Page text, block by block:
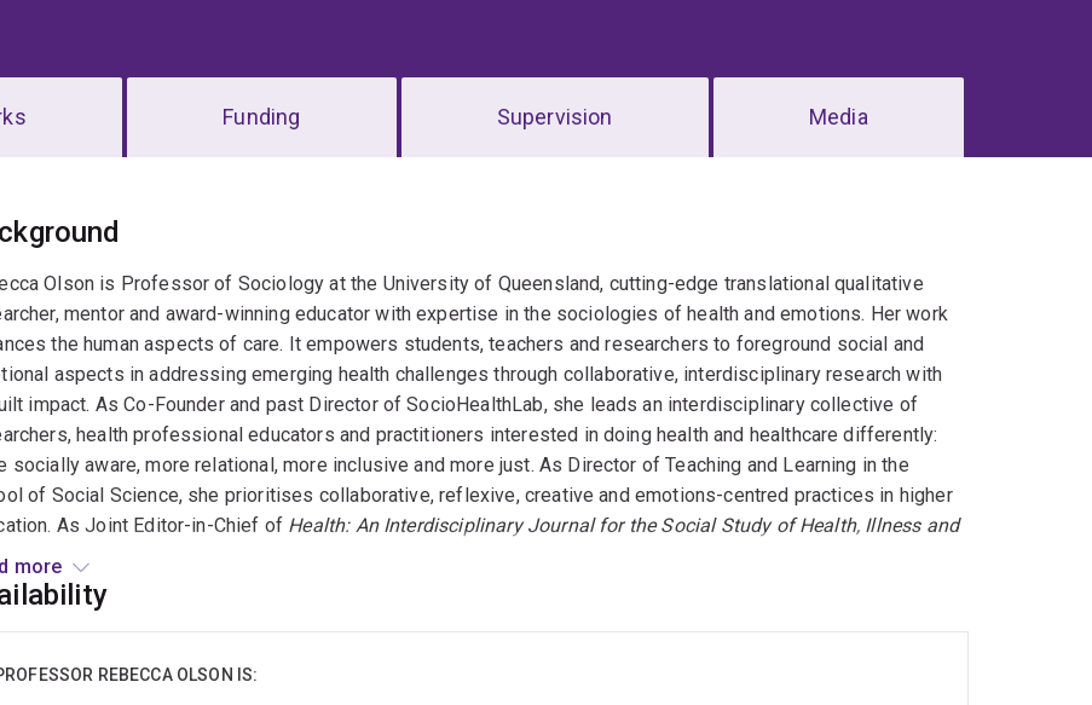
Funding Supervision Media
Olson is Professor of Sociology at the University of Queensland, cutting-edge translational qualitative
mentor and award-winning educator with expertise in the sociologies of health and emotions. Her work
the human aspects of care. It empowers students, teachers and researchers to foreground social and
aspects in addressing emerging health challenges through collaborative, interdisciplinary research with
impact. As Co-Founder and past Director of SocioHealthLab, she leads an interdisciplinary collective of
health professional educators and practitioners interested in doing health and healthcare differently:
socially aware, more relational, more inclusive and more just. As Director of Teaching and Learning in the
of Social Science, she prioritises collaborative, reflexive, creative and emotions-centred practices in higher
As Joint Editor-in-Chief of Health: An Interdisciplinary Journal for the Social Study of Health, Illness and
100+ scholarly publications – as well as news media and creative video productions – Rebecca is a prolific
to public debate. With research interests spanning medicinal cannabis and health professions education
wellbeing, healthcare and caregiving.
more
REBECCA OLSON IS: